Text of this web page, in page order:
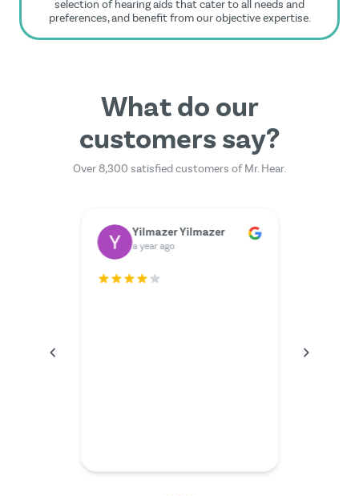
selection of hearing aids that cater to all needs and
preferences, and benefit from our objective expertise.
What do our
customers say?
Over 8,300 satisfied customers of Mr. Hear.
Yilmazer Yilmazer
a year ago